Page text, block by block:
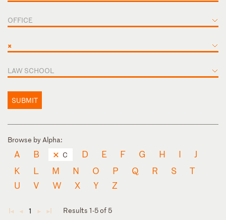
OFFICE
×
LAW SCHOOL
SUBMIT
Browse by Alpha:
A B C D E F G H I
J
K
L M N O P Q R S
T
U
V W X Y Z
◄ ◄ 1 ► ►
Results 1-5 of 5